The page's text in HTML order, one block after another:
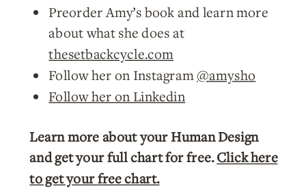
Preorder Amy’s book and learn more
about what she does at
thesetbackcycle.com
Follow her on Instagram@amysho
Follow her on Linkedin
Learn more about your Human Design
and get your full chart for free.Click here
to get your free chart.